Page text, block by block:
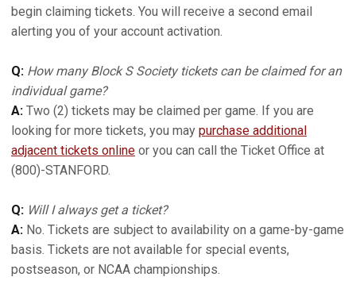
begin claiming tickets. You will receive a second email
alerting you of your account activation.
Q: How many Block S Society tickets can be claimed for an
individual game?
A: Two (2) tickets may be claimed per game. If you are
looking for more tickets, you may purchase additional
adjacent tickets online or you can call the Ticket Office at
(800)-STANFORD.
Q: Will I always get a ticket?
A: No. Tickets are subject to availability on a game-by-game
basis. Tickets are not available for special events,
postseason, or NCAA championships.